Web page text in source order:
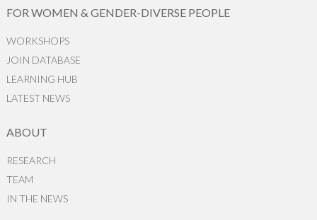
FOR WOMEN & GENDER-DIVERSE PEOPLE
WORKSHOPS
JOIN DATABASE
LEARNING HUB
LATEST NEWS
ABOUT
RESEARCH
TEAM
IN THE NEWS